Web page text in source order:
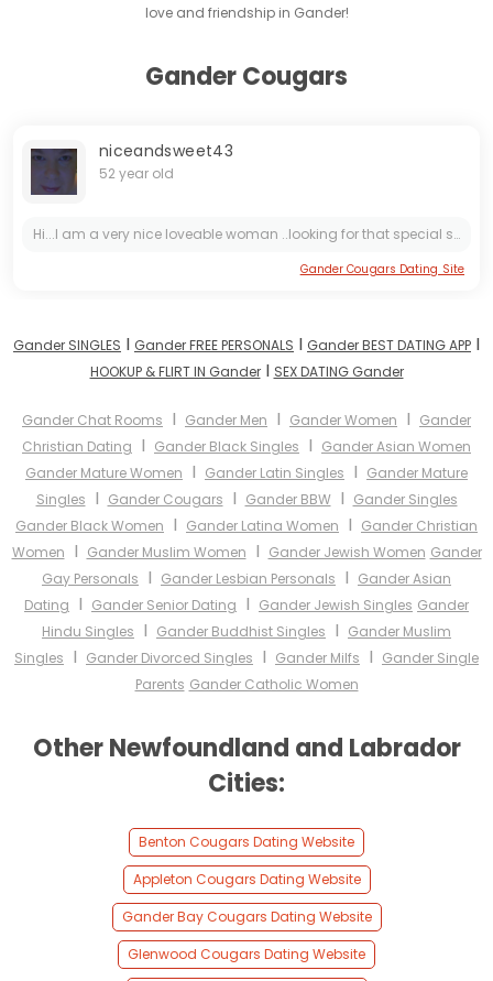
love and friendship in Gander!
Gander Cougars
niceandsweet43
52 year old
Hi...I am a very nice loveable woman ..looking for that special someone to chat with and make some connection with ..if you are looking for a kind passionate woman feel free to message me... i don't...
Gander Cougars Dating Site
Gander SINGLES I Gander FREE PERSONALS I Gander BEST DATING APP I
HOOKUP & FLIRT IN GanderI SEX DATING Gander
Gander Chat Rooms I Gander Men I Gander Women I Gander
Christian Dating I Gander Black Singles I Gander Asian Women
Gander Mature Women I Gander Latin Singles I Gander Mature
Singles I Gander Cougars I Gander BBWI Gander Singles
Gander Black Women I Gander Latina Women I Gander Christian
Women I Gander Muslim Women I Gander Jewish Women Gander
Gay Personals I Gander Lesbian Personals I Gander Asian
Dating I Gander Senior Dating I Gander Jewish Singles Gander
Hindu Singles I Gander Buddhist Singles I Gander Muslim
Singles I Gander Divorced Singles I Gander Milfs I Gander Single
Parents Gander Catholic Women
Other Newfoundland and Labrador
Cities:
Benton Cougars Dating Website
Appleton Cougars Dating Website
Gander Bay Cougars Dating Website
Glenwood Cougars Dating Website